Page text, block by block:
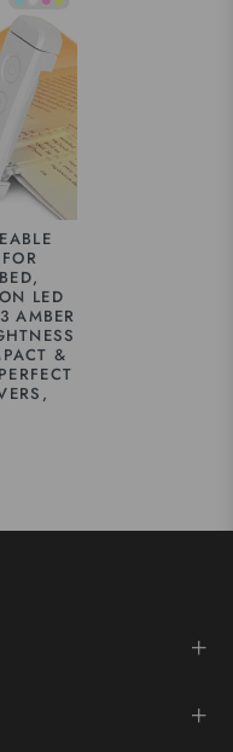
LED
AMBER
&